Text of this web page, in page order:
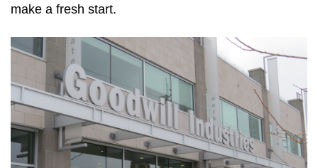
make a fresh start.